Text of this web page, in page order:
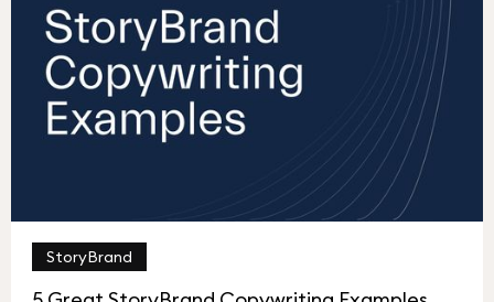
StoryBrand